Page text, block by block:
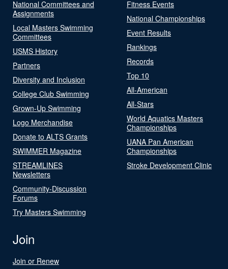
National Committees and
Assignments
Local Masters Swimming
Committees
USMS History
Partners
Diversity and Inclusion
College Club Swimming
Grown-Up Swimming
Logo Merchandise
Donate to ALTS Grants
SWIMMER Magazine
STREAMLINES
Newsletters
Community-Discussion
Forums
Try Masters Swimming
Fitness Events
National Championships
Event Results
Rankings
Records
Top 10
All-American
All-Stars
World Aquatics Masters
Championships
UANA Pan American
Championships
Stroke Development Clinic
Join
Join or Renew